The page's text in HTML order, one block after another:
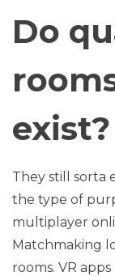
Do
exist?
They still sorta
the type of
multiplayer
Matchmaking
rooms. VR